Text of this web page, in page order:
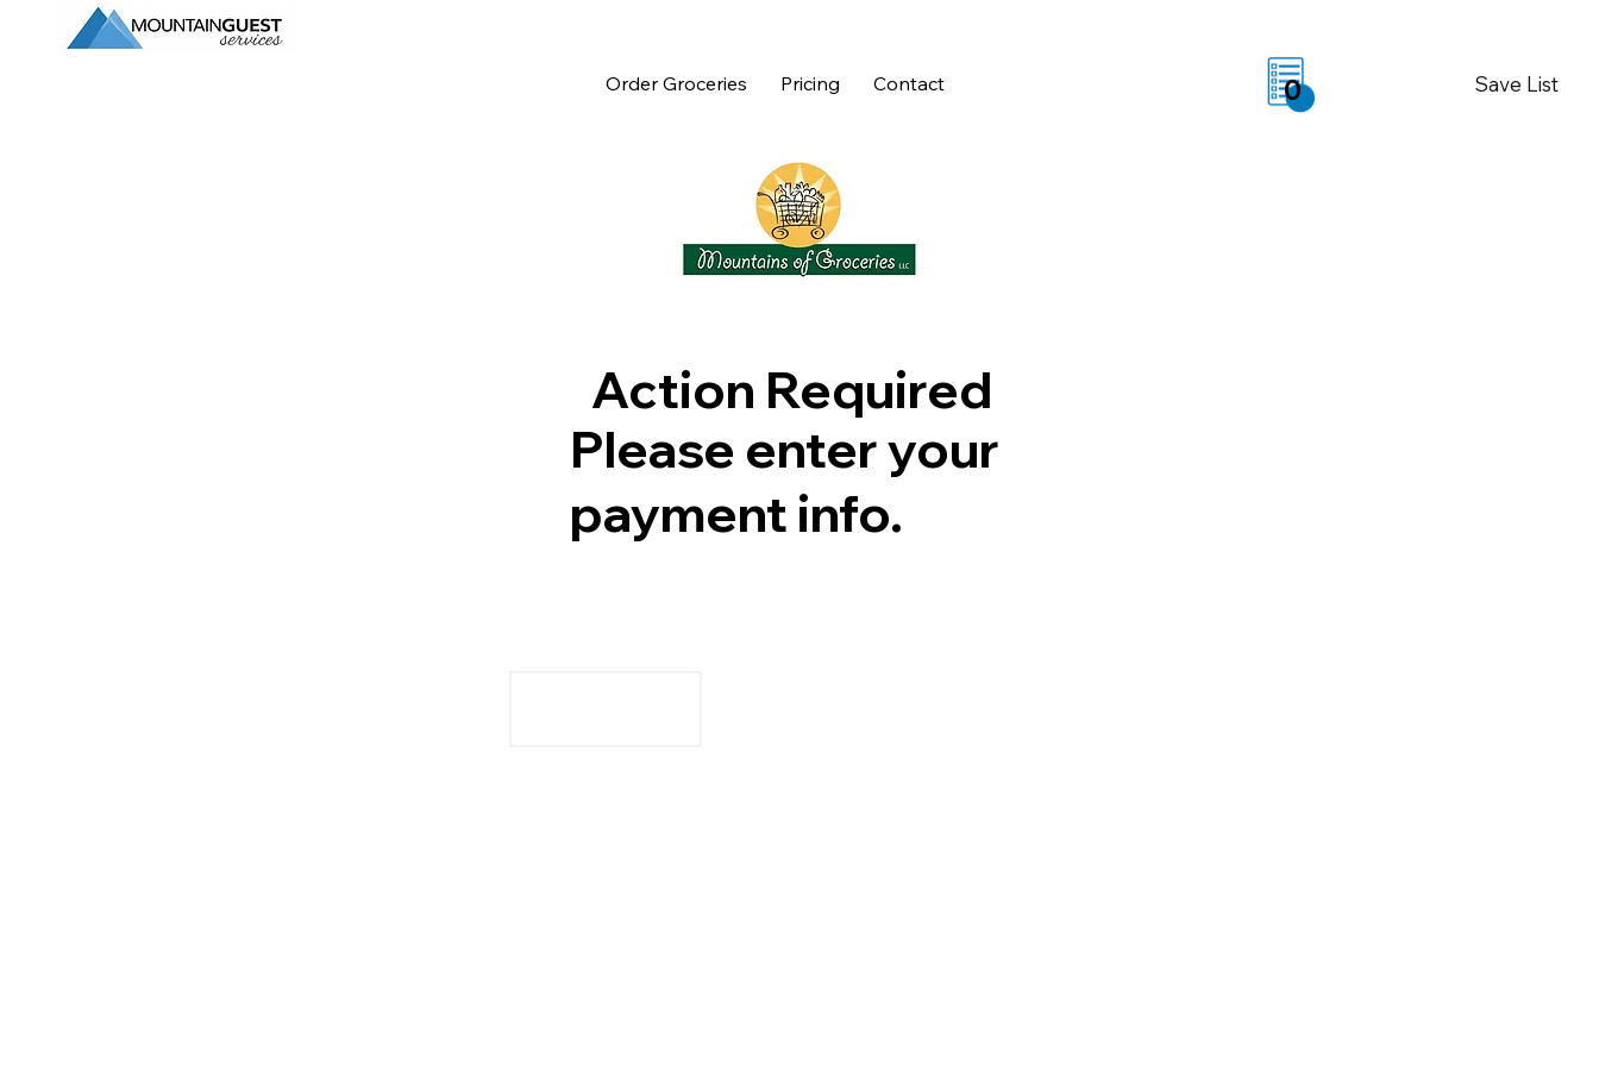
Order Groceries Pricing Contact 0 Save List
Action Required
Please enter your
payment info.